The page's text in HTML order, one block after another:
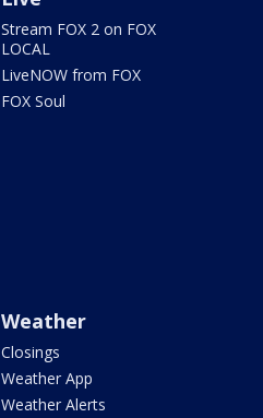
Stream FOX 2 on FOX
LOCAL
LiveNOW from FOX
FOX Soul
Weather
Closings
Weather App
Weather Alerts